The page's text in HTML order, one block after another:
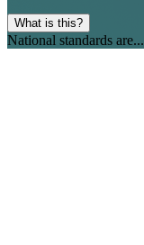
What is this?
National standards are...